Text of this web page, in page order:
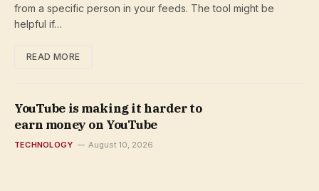
from a specific person in your feeds. The tool might be
helpful if…
READ MORE
YouTube is making it harder to
earn money on YouTube
TECHNOLOGY August 10, 2026